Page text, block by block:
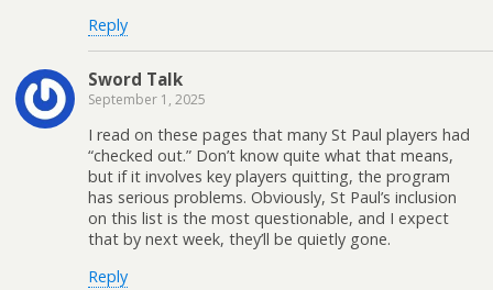
Reply
Sword Talk
September 1, 2025
I read on these pages that many St Paul players had
“checked out.” Don’t know quite what that means,
but if it involves key players quitting, the program
has serious problems. Obviously, St Paul’s inclusion
on this list is the most questionable, and I expect
that by next week, they’ll be quietly gone.
Reply